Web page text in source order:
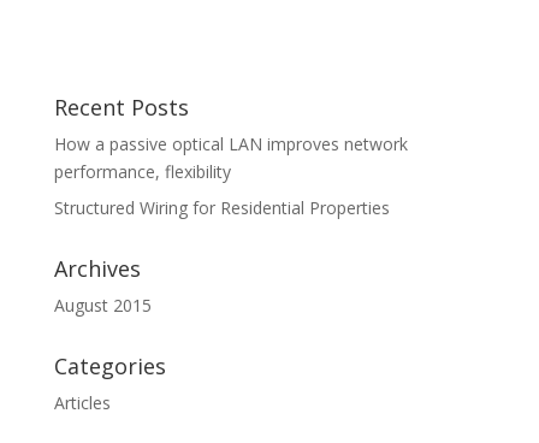
Recent Posts
How a passive optical LAN improves network
performance, flexibility
Structured Wiring for Residential Properties
Archives
August 2015
Categories
Articles